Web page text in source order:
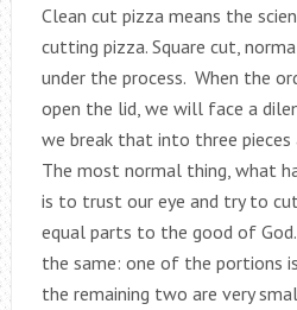
Clean cut pizza means the
cutting pizza. Square cut,
under the process. When the
open the lid, we will face a
we break that into three pieces
The most normal thing, what
is to trust our eye and try to
equal parts to the good of
the same: one of the portions
the remaining two are very